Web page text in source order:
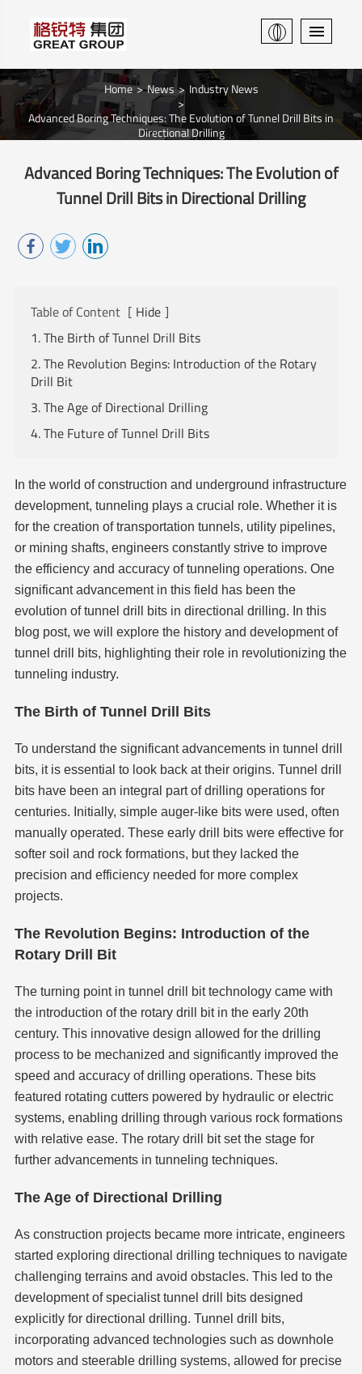
Home News
Industry News
Advanced Boring Techniques: The Evolution of Tunnel Drill Bits in
Directional Drilling
Advanced Boring Techniques: The Evolution of
Tunnel Drill Bits in Directional Drilling
Table of Content [ Hide ]
1. The Birth of Tunnel Drill Bits
2. The Revolution Begins: Introduction of the Rotary
Drill Bit
3. The Age of Directional Drilling
4. The Future of Tunnel Drill Bits
In the world of construction and underground infrastructure
development, tunneling plays a crucial role. Whether it is
for the creation of transportation tunnels, utility pipelines,
or mining shafts, engineers constantly strive to improve
the efficiency and accuracy of tunneling operations. One
significant advancement in this field has been the
evolution of tunnel drill bits in directional drilling. In this
blog post, we will explore the history and development of
tunnel drill bits, highlighting their role in revolutionizing the
tunneling industry.
The Birth of Tunnel Drill Bits
To understand the significant advancements in tunnel drill
bits, it is essential to look back at their origins. Tunnel drill
bits have been an integral part of drilling operations for
centuries. Initially, simple auger-like bits were used, often
manually operated. These early drill bits were effective for
softer soil and rock formations, but they lacked the
precision and efficiency needed for more complex
projects.
The Revolution Begins: Introduction of the
Rotary Drill Bit
The turning point in tunnel drill bit technology came with
the introduction of the rotary drill bit in the early 20th
century. This innovative design allowed for the drilling
process to be mechanized and significantly improved the
speed and accuracy of drilling operations. These bits
featured rotating cutters powered by hydraulic or electric
systems, enabling drilling through various rock formations
with relative ease. The rotary drill bit set the stage for
further advancements in tunneling techniques.
The Age of Directional Drilling
As construction projects became more intricate, engineers
started exploring directional drilling techniques to navigate
challenging terrains and avoid obstacles. This led to the
development of specialist tunnel drill bits designed
explicitly for directional drilling. Tunnel drill bits,
incorporating advanced technologies such as downhole
motors and steerable drilling systems, allowed for precise